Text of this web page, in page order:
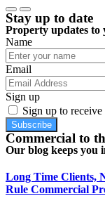
Stay up to date
Property updates to
Name
Email
Sign up
Sign up to
Subscribe
Commercial to
Our blog keeps you
Long Time Clients,
Rule Commercial